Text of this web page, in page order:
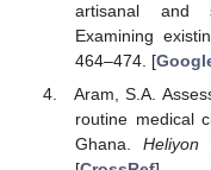
artisanal and
Examining
464–474. [
Aram, S.A.
routine medical
Ghana.Heliyon